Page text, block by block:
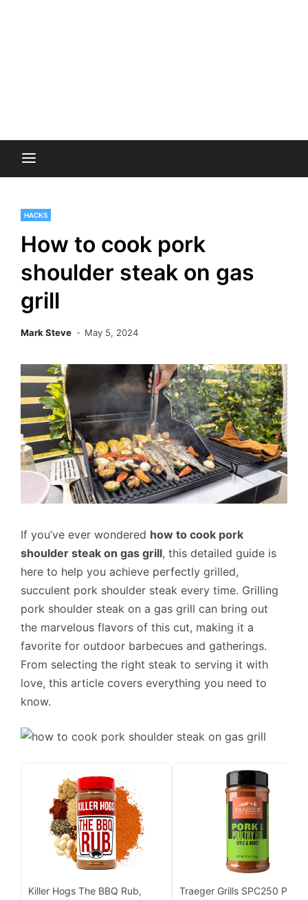
HACKS
How to cook pork
shoulder steak on gas
grill
Mark Steve May 5, 2024
If you’ve ever wondered how to cook pork
shoulder steak on gas grill, this detailed guide is
here to help you achieve perfectly grilled,
succulent pork shoulder steak every time. Grilling
pork shoulder steak on a gas grill can bring out
the marvelous flavors of this cut, making it a
favorite for outdoor barbecues and gatherings.
From selecting the right steak to serving it with
love, this article covers everything you need to
know.
Killer Hogs The BBQ Rub,
Traeger Grills SPC250 Pork